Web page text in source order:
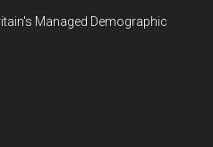
Managed Demographic